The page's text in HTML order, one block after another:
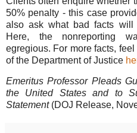
50% penalty - this case
also ask what bad facts will
Here, the nonreporting
egregious. For more facts,
of the Department of Justice
Emeritus Professor Pleads
the United States and to
Statement(DOJ Release,